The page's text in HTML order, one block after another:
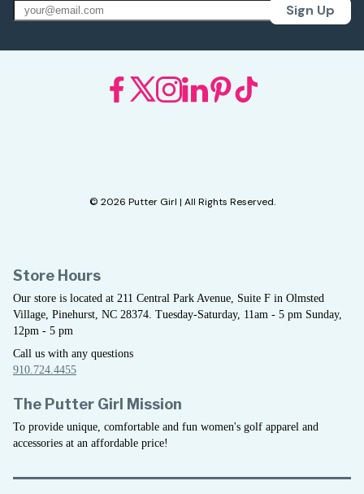
Sign Up
© 2026 Putter Girl | All Rights Reserved.
Store Hours
Our store is located at 211 Central Park Avenue, Suite F in Olmsted
Village, Pinehurst, NC 28374. Tuesday-Saturday, 11am - 5 pm Sunday,
12pm - 5 pm
Call us with any questions
910.724.4455
The Putter Girl Mission
To provide unique, comfortable and fun women's golf apparel and
accessories at an affordable price!